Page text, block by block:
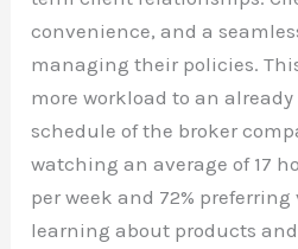
convenience, and a
managing their policies.
more workload to an
schedule of the broker
watching an average of 17
per week and 72%
learning about products